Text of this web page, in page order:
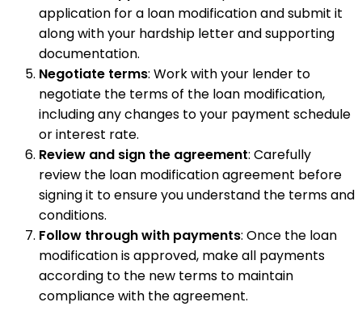
application for a loan modification and submit it
along with your hardship letter and supporting
documentation.
Negotiate terms: Work with your lender to
negotiate the terms of the loan modification,
including any changes to your payment schedule
or interest rate.
Review and sign the agreement: Carefully
review the loan modification agreement before
signing it to ensure you understand the terms and
conditions.
Follow through with payments: Once the loan
modification is approved, make all payments
according to the new terms to maintain
compliance with the agreement.